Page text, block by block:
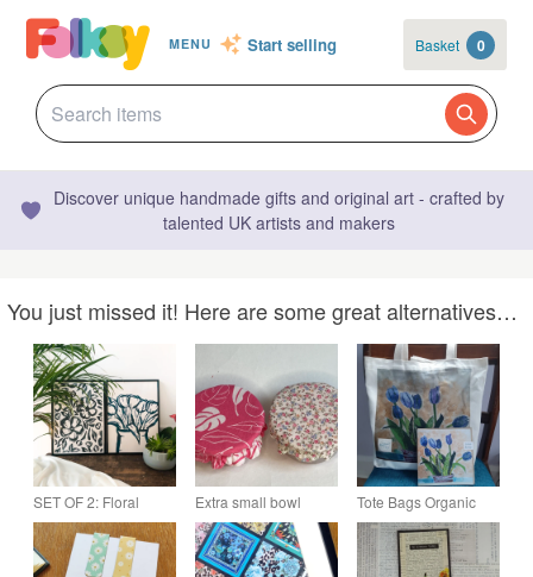
MENU Start selling Basket 0
Discover unique handmade gifts and original art - crafted by
talented UK artists and makers
You just missed it! Here are some great alternatives…
SET OF 2: Floral
Prints, Ink A3 Artwork
Camellia & Tulips Art
Print
Extra small bowl
covers for dips. Set of
two. Floral pinks
Tote Bags Organic
Cotton: Tulips Design